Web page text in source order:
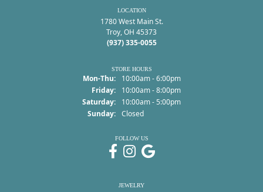
LOCATION
1780 West Main St.
Troy, OH 45373
(937) 335-0055
STORE HOURS
Mon-Thu: Monday - Thursday:
10:00am - 6:00pm
Friday:
10:00am - 8:00pm
Saturday:
10:00am - 5:00pm
Sunday: Closed
FOLLOW US
JEWELRY